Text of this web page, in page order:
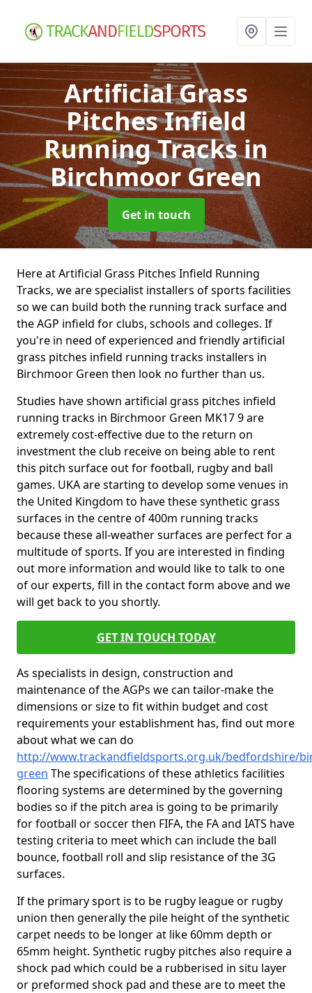
Artificial Grass
Pitches Infield
Running Tracksin
Birchmoor Green
Get in touch
Here at Artificial Grass Pitches Infield Running
Tracks, we are specialist installers of sports facilities
so we can build both the running track surface and
the AGP infield for clubs, schools and colleges. If
you're in need of experienced and friendly artificial
grass pitches infield running tracks installers in
Birchmoor Green then look no further than us.
Studies have shown artificial grass pitches infield
running tracks in Birchmoor Green MK17 9 are
extremely cost-effective due to the return on
investment the club receive on being able to rent
this pitch surface out for football, rugby and ball
games. UKA are starting to develop some venues in
the United Kingdom to have these synthetic grass
surfaces in the centre of 400m running tracks
because these all-weather surfaces are perfect for a
multitude of sports. If you are interested in finding
out more information and would like to talk to one
of our experts, fill in the contact form above and we
will get back to you shortly.
GET IN TOUCH TODAY
As specialists in design, construction and
maintenance of the AGPs we can tailor-make the
dimensions or size to fit within budget and cost
requirements your establishment has, find out more
about what we can do
http://www.trackandfieldsports.org.uk/bedfordshire/
green The specifications of these athletics facilities
flooring systems are determined by the governing
bodies so if the pitch area is going to be primarily
for football or soccer then FIFA, the FA and IATS have
testing criteria to meet which can include the ball
bounce, football roll and slip resistance of the 3G
surfaces.
If the primary sport is to be rugby league or rugby
union then generally the pile height of the synthetic
carpet needs to be longer at like 60mm depth or
65mm height. Synthetic rugby pitches also require a
shock pad which could be a rubberised in situ layer
or preformed shock pad and these are to meet the